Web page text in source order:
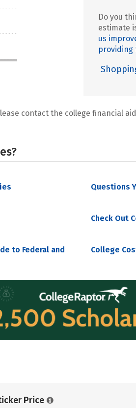
Do you
estimate
us
providing
contact the college financial
Questions
Check Out
to Federal and
College
Price